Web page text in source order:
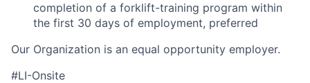
completion of a forklift-training program within
the first 30 days of employment, preferred
Our Organization is an equal opportunity employer.
#LI-Onsite